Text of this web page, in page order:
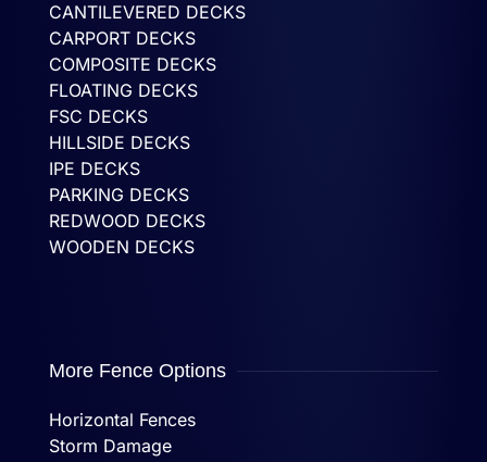
CANTILEVERED DECKS
CARPORT DECKS
COMPOSITE DECKS
FLOATING DECKS
FSC DECKS
HILLSIDE DECKS
IPE DECKS
PARKING DECKS
REDWOOD DECKS
WOODEN DECKS
More Fence Options
Horizontal Fences
Storm Damage